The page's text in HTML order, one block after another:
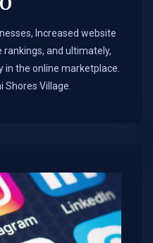
Increased website
and ultimately,
the online marketplace.​
Shores Village.